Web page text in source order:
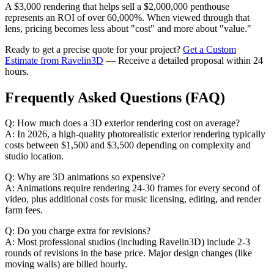
A $3,000 rendering that helps sell a $2,000,000 penthouse
represents an ROI of over 60,000%. When viewed through that
lens, pricing becomes less about "cost" and more about "value."
Ready to get a precise quote for your project? Get a Custom
Estimate from Ravelin3D — Receive a detailed proposal within 24
hours.
Frequently Asked Questions (FAQ)
Q: How much does a 3D exterior rendering cost on average?
A: In 2026, a high-quality photorealistic exterior rendering typically
costs between $1,500 and $3,500 depending on complexity and
studio location.
Q: Why are 3D animations so expensive?
A: Animations require rendering 24-30 frames for every second of
video, plus additional costs for music licensing, editing, and render
farm fees.
Q: Do you charge extra for revisions?
A: Most professional studios (including Ravelin3D) include 2-3
rounds of revisions in the base price. Major design changes (like
moving walls) are billed hourly.